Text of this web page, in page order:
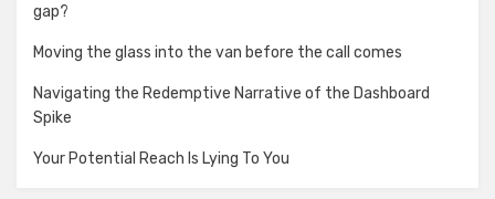
gap?
Moving the glass into the van before the call comes
Navigating the Redemptive Narrative of the Dashboard
Spike
Your Potential Reach Is Lying To You